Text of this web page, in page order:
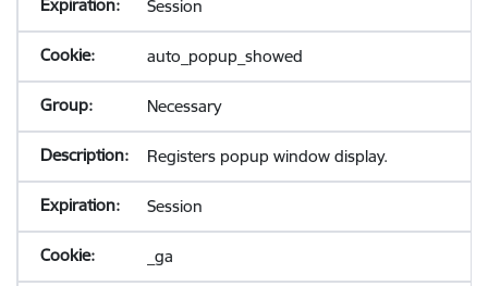
Session
auto_popup_showed
Necessary
Registers popup window display.
Session
_ga